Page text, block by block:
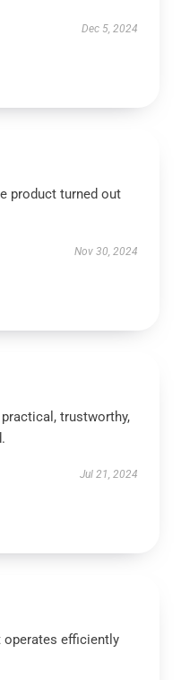
Dec 5, 2024
product turned out
Nov 30, 2024
trustworthy,
Jul 21, 2024
efficiently